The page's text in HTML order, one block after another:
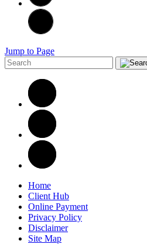
Jump to Page
Home
Client Hub
Online Payment
Privacy Policy
Disclaimer
Site Map